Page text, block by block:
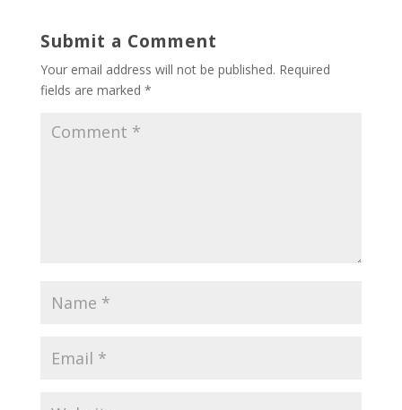
Submit a Comment
Your email address will not be published. Required
fields are marked *